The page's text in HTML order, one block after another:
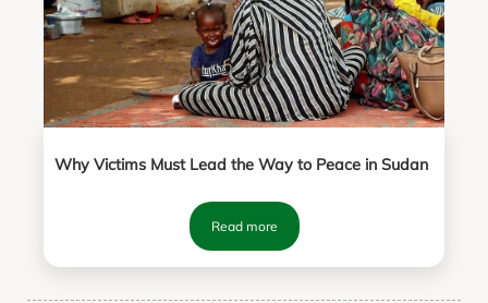
Why Victims Must Lead the Way to Peace in Sudan
Read more